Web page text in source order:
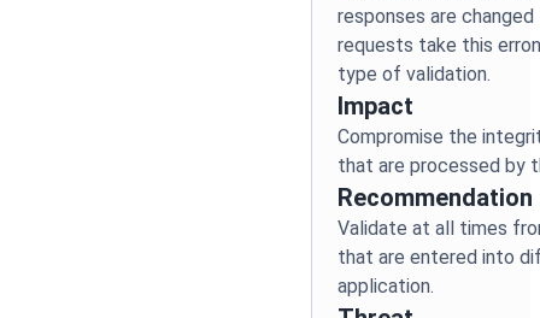
responses are
requests take this
Impact
Compromise the
Recommendation
Validate at all times
that are entered into